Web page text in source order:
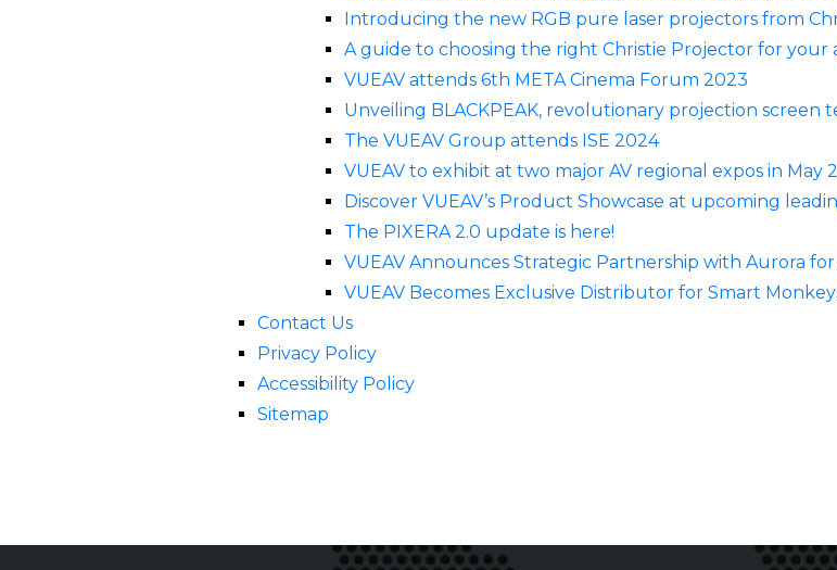
Introducing the new RGB pure laser projectors from
A guide to choosing the right Christie Projector for your
VUEAV attends 6th META Cinema Forum 2023
Unveiling BLACKPEAK, revolutionary projection screen
The VUEAV Group attends ISE 2024
VUEAV to exhibit at two major AV regional expos in May
Discover VUEAV’s Product Showcase at upcoming
The PIXERA 2.0 update is here!
VUEAV Announces Strategic Partnership with Aurora
VUEAV Becomes Exclusive Distributor for Smart
Contact Us
Privacy Policy
Accessibility Policy
Sitemap